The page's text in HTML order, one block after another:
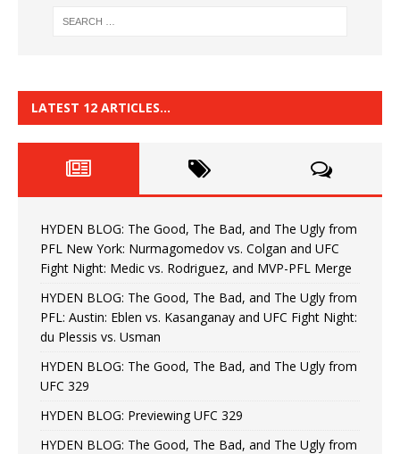
LATEST 12 ARTICLES…
HYDEN BLOG: The Good, The Bad, and The Ugly from
PFL New York: Nurmagomedov vs. Colgan and UFC
Fight Night: Medic vs. Rodriguez, and MVP-PFL Merge
HYDEN BLOG: The Good, The Bad, and The Ugly from
PFL: Austin: Eblen vs. Kasanganay and UFC Fight Night:
du Plessis vs. Usman
HYDEN BLOG: The Good, The Bad, and The Ugly from
UFC 329
HYDEN BLOG: Previewing UFC 329
HYDEN BLOG: The Good, The Bad, and The Ugly from